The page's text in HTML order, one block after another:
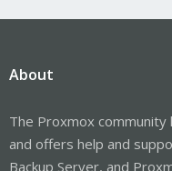
About
The Proxmox
and offers help and
Backup Server, and